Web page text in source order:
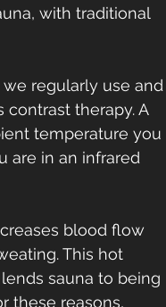
with traditional
regularly use and
therapy. A
temperature you
are in an infrared
blood flow
This hot
sauna to being
these reasons,